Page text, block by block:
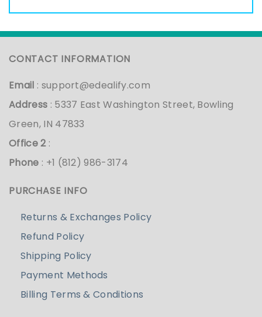
CONTACT INFORMATION
Email : support@edealify.com
Address : 5337 East Washington Street, Bowling
Green, IN 47833
Office 2:
Phone : +1 (812) 986-3174
PURCHASE INFO
Returns & Exchanges Policy
Refund Policy
Shipping Policy
Payment Methods
Billing Terms & Conditions